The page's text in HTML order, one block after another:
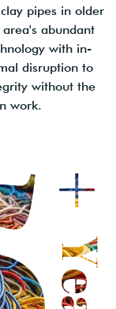
pipes in older
abundant
with in-
disruption to
without the
work.